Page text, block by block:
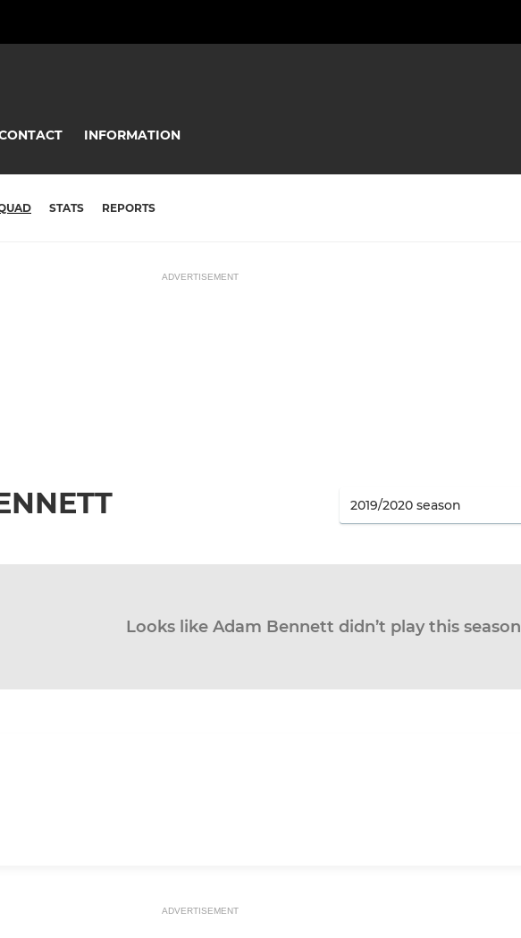
INFORMATION
STATS REPORTS
ADVERTISEMENT
Looks like Adam Bennett didn’t play this season
ADVERTISEMENT